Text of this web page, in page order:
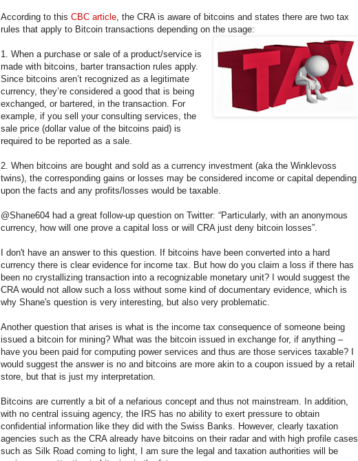
According to this CBC article , the CRA is aware of bitcoins and states there are two tax
rules that apply to Bitcoin transactions depending on the usage:
1. When a purchase or sale of a product/service is
made with bitcoins, barter transaction rules apply.
Since bitcoins aren’t recognized as a legitimate
currency, they’re considered a good that is being
exchanged, or bartered, in the transaction. For
example, if you sell your consulting services, the
sale price (dollar value of the bitcoins paid) is
required to be reported as a sale.
2. When bitcoins are bought and sold as a currency investment (aka the Winklevoss
twins), the corresponding gains or losses may be considered income or capital depending
upon the facts and any profits/losses would be taxable.
@Shane604 had a great follow-up question on Twitter: “Particularly, with an anonymous
currency, how will one prove a capital loss or will CRA just deny bitcoin losses”.
I don't have an answer to this question. If bitcoins have been converted into a hard
currency there is clear evidence for income tax. But how do you claim a loss if there has
been no crystallizing transaction into a recognizable monetary unit? I would suggest the
CRA would not allow such a loss without some kind of documentary evidence, which is
why Shane's question is very interesting, but also very problematic.
Another question that arises is what is the income tax consequence of someone being
issued a bitcoin for mining? What was the bitcoin issued in exchange for, if anything –
have you been paid for computing power services and thus are those services taxable? I
would suggest the answer is no and bitcoins are more akin to a coupon issued by a retail
store, but that is just my interpretation.
Bitcoins are currently a bit of a nefarious concept and thus not mainstream. In addition,
with no central issuing agency, the IRS has no ability to exert pressure to obtain
confidential information like they did with the Swiss Banks. However, clearly taxation
agencies such as the CRA already have bitcoins on their radar and with high profile cases
such as Silk Road coming to light, I am sure the legal and taxation authorities will be